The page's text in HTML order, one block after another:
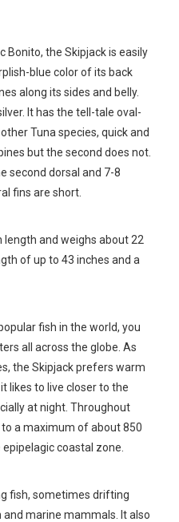
Bonito, the Skipjack is easily
blue color of its back
along its sides and belly.
It has the tell-tale oval-
Tuna species, quick and
but the second does not.
second dorsal and 7-8
fins are short.
length and weighs about 22
of up to 43 inches and a
fish in the world, you
all across the globe. As
the Skipjack prefers warm
likes to live closer to the
at night. Throughout
a maximum of about 850
coastal zone.
fish, sometimes drifting
marine mammals. It also